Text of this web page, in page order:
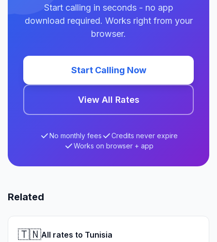
Start calling in seconds - no app
download required. Works right from your
browser.
Start Calling Now
View All Rates
No monthly fees
Credits never expire
Works on browser + app
Related
🇹🇳All rates to Tunisia